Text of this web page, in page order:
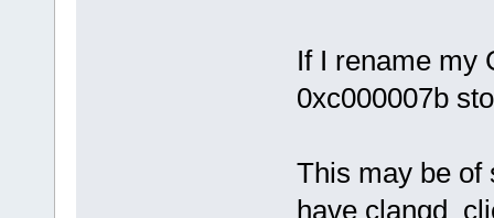
If I rename my
0xc000007b
This may be of
have